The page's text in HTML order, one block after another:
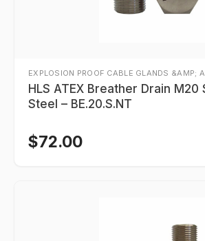
EXPLOSION PROOF CABLE GLANDS &AMP;
HLS ATEX Breather Drain M20
Steel – BE.20.S.NT
$72.00